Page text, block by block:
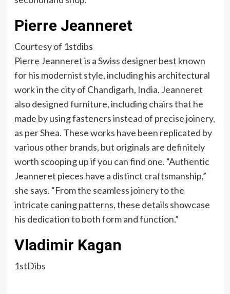
Pierre Jeanneret
Courtesy of 1stdibs
Pierre Jeanneret is a Swiss designer best known
for his modernist style, including his architectural
work in the city of Chandigarh, India. Jeanneret
also designed furniture, including chairs that he
made by using fasteners instead of precise joinery,
as per Shea. These works have been replicated by
various other brands, but originals are definitely
worth scooping up if you can find one. “Authentic
Jeanneret pieces have a distinct craftsmanship,”
she says. “From the seamless joinery to the
intricate caning patterns, these details showcase
his dedication to both form and function.”
Vladimir Kagan
1stDibs